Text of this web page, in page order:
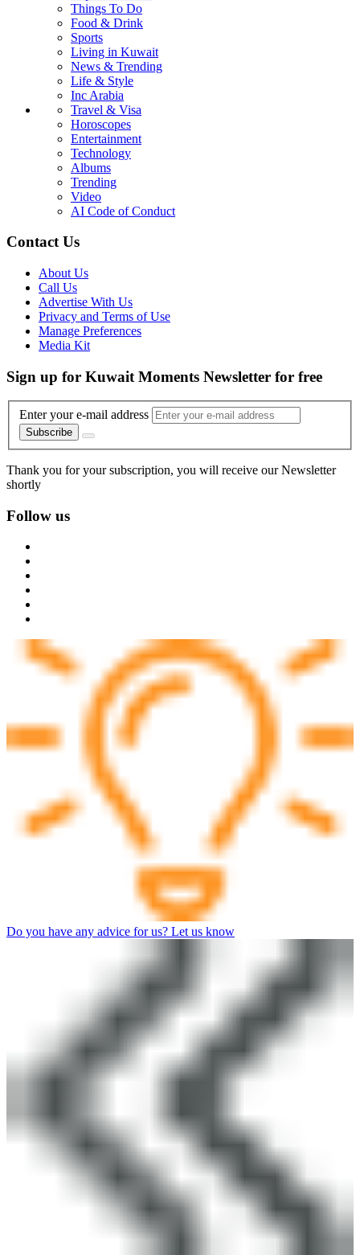
Things To Do
Food & Drink
Sports
Living in Kuwait
News & Trending
Life & Style
Inc Arabia
Travel & Visa
Horoscopes
Entertainment
Technology
Albums
Trending
Video
AI Code of Conduct
Contact Us
About Us
Call Us
Advertise With Us
Privacy and Terms of Use
Manage Preferences
Media Kit
Sign up for Kuwait Moments Newsletter for free
Enter your e-mail address
Subscribe
Thank you for your subscription, you will receive our Newsletter
shortly
Follow us
Do you have any advice for us? Let us know